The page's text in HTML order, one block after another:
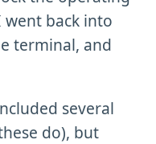
back into
terminal, and
several
do), but